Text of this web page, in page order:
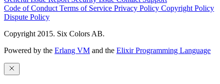
Code of Conduct Terms of Service Privacy Policy Copyright Policy
Dispute Policy
Copyright 2015. Six Colors AB.
Powered by the Erlang VM and the Elixir Programming Language